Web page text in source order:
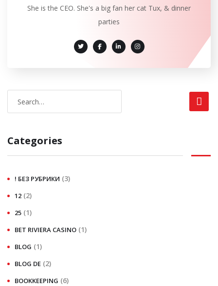
She is the CEO. She's a big fan her cat Tux, & dinner
parties
Categories
! БЕЗ РУБРИКИ (3)
12 (2)
25 (1)
BET RIVIERA CASINO (1)
BLOG (1)
BLOG DE (2)
BOOKKEEPING (6)